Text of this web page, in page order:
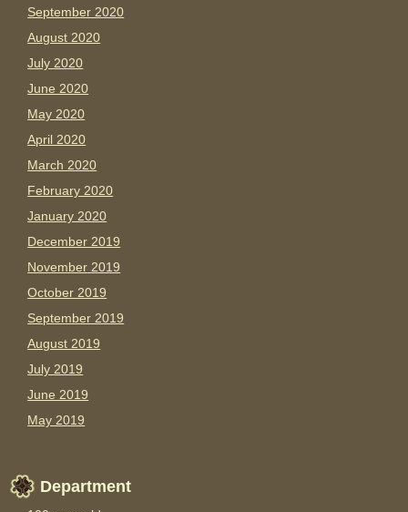
September 2020
August 2020
July 2020
June 2020
May 2020
April 2020
March 2020
February 2020
January 2020
December 2019
November 2019
October 2019
September 2019
August 2019
July 2019
June 2019
May 2019
Department